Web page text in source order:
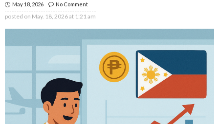
May 18, 2026
No Comment
posted on May. 18, 2026 at 1:21 am